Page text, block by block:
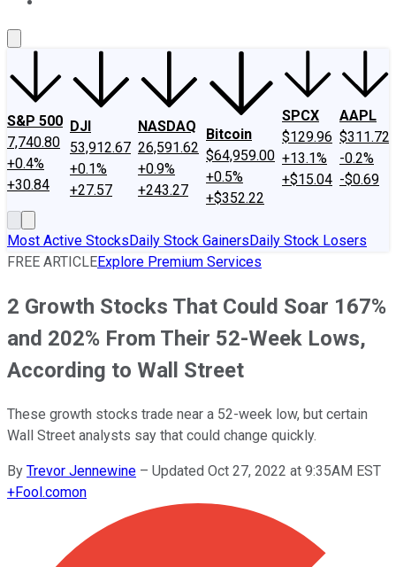
S&P 500
7,740.80
+0.4%
+30.84
DJI
53,912.67
+0.1%
+27.57
NASDAQ
26,591.62
+0.9%
+243.27
Bitcoin
$64,959.00
+0.5%
+$352.22
SPCX
$129.96
+13.1%
+$15.04
AAPL
$311.72
-0.2%
-$0.69
Most Active StocksDaily Stock GainersDaily Stock Losers
FREE ARTICLEExplore Premium Services
2 Growth Stocks That Could Soar 167%
and 202% From Their 52-Week Lows,
According to Wall Street
These growth stocks trade near a 52-week low, but certain
Wall Street analysts say that could change quickly.
By Trevor Jennewine – Updated Oct 27, 2022 at 9:35AM EST
+Fool.comon